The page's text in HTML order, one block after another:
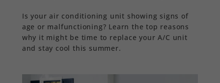
Is your air conditioning unit showing signs of
age or malfunctioning? Learn the top reasons
why it might be time to replace your A/C unit
and stay cool this summer.